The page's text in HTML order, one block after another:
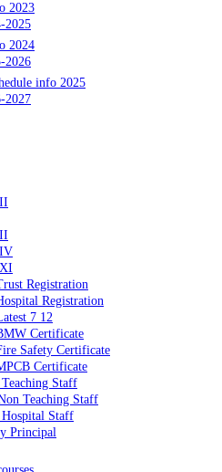
2023
2025
2024
2026
info 2025
2027
Registration
Registration
7 12
Certificate
Safety Certificate
Certificate
Staff
Teaching Staff
Staff
Principal